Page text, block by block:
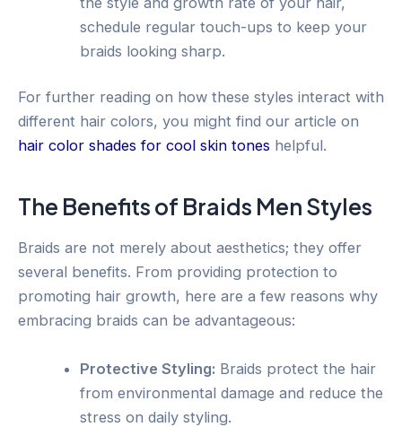
schedule regular touch-ups to keep your
braids looking sharp.
For further reading on how these styles interact with
different hair colors, you might find our article on
hair color shades for cool skin tones helpful.
The Benefits of Braids Men Styles
Braids are not merely about aesthetics; they offer
several benefits. From providing protection to
promoting hair growth, here are a few reasons why
embracing braids can be advantageous:
Protective Styling: Braids protect the hair
from environmental damage and reduce the
stress on daily styling.